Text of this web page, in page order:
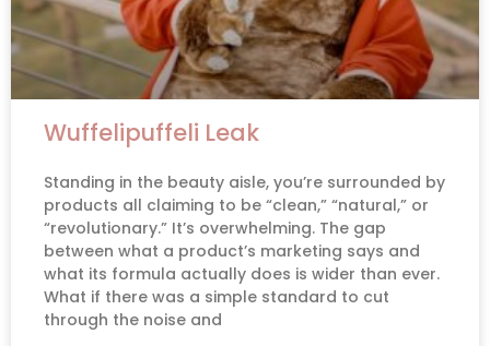
Wuffelipuffeli Leak
Standing in the beauty aisle, you’re surrounded by
products all claiming to be “clean,” “natural,” or
“revolutionary.” It’s overwhelming. The gap
between what a product’s marketing says and
what its formula actually does is wider than ever.
What if there was a simple standard to cut
through the noise and